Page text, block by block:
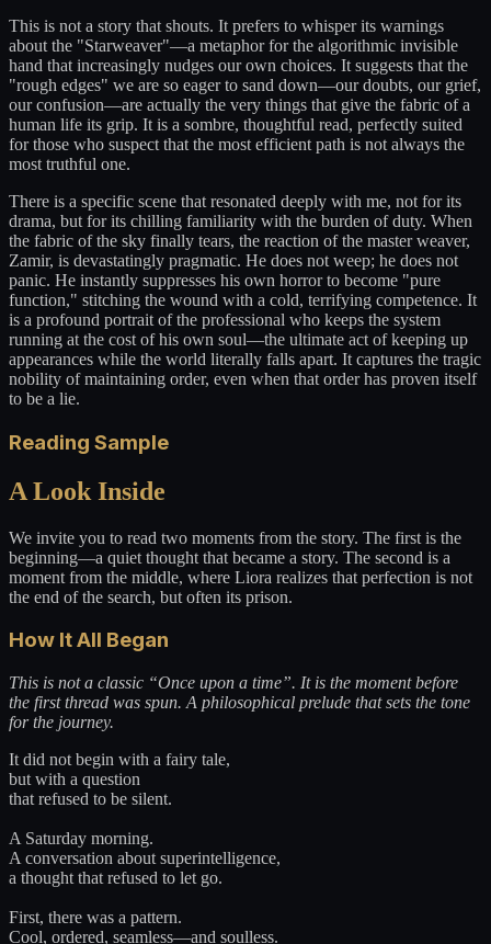
This is not a story that shouts. It prefers to whisper its warnings
about the "Starweaver"—a metaphor for the algorithmic invisible
hand that increasingly nudges our own choices. It suggests that the
"rough edges" we are so eager to sand down—our doubts, our grief,
our confusion—are actually the very things that give the fabric of a
human life its grip. It is a sombre, thoughtful read, perfectly suited
for those who suspect that the most efficient path is not always the
most truthful one.
There is a specific scene that resonated deeply with me, not for its
drama, but for its chilling familiarity with the burden of duty. When
the fabric of the sky finally tears, the reaction of the master weaver,
Zamir, is devastatingly pragmatic. He does not weep; he does not
panic. He instantly suppresses his own horror to become "pure
function," stitching the wound with a cold, terrifying competence. It
is a profound portrait of the professional who keeps the system
running at the cost of his own soul—the ultimate act of keeping up
appearances while the world literally falls apart. It captures the tragic
nobility of maintaining order, even when that order has proven itself
to be a lie.
Reading Sample
A Look Inside
We invite you to read two moments from the story. The first is the
beginning—a quiet thought that became a story. The second is a
moment from the middle, where Liora realizes that perfection is not
the end of the search, but often its prison.
How It All Began
This is not a classic “Once upon a time”. It is the moment before
the first thread was spun. A philosophical prelude that sets the tone
for the journey.
It did not begin with a fairy tale,
but with a question
that refused to be silent.
A Saturday morning.
A conversation about superintelligence,
a thought that refused to let go.
First, there was a pattern.
Cool, ordered, seamless—and soulless.